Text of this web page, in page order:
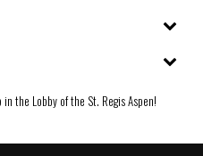
in the Lobby of the St. Regis Aspen!